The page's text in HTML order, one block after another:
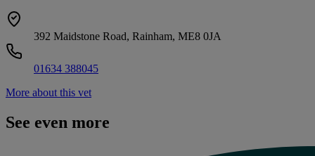
392 Maidstone Road, Rainham, ME8 0JA
01634 388045
More about this vet
See even more